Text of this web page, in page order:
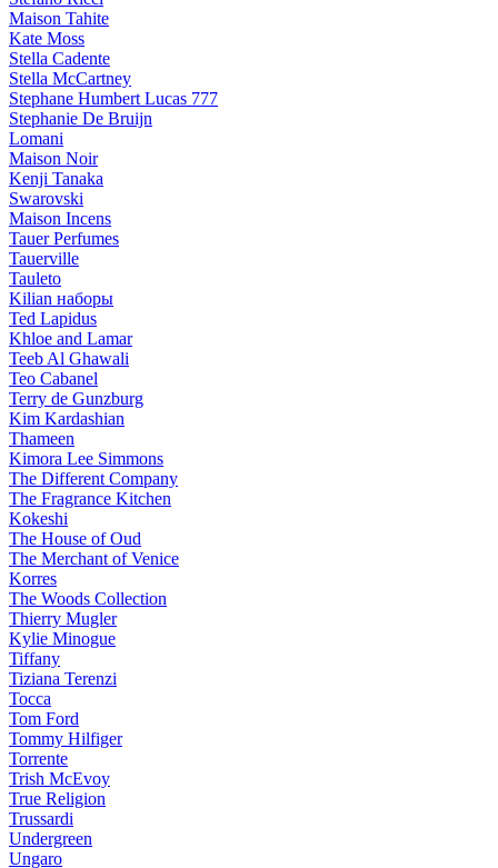
Maison Tahite
Kate Moss
Stella Cadente
Stella McCartney
Stephane Humbert Lucas 777
Stephanie De Bruijn
Lomani
Maison Noir
Kenji Tanaka
Swarovski
Maison Incens
Tauer Perfumes
Tauerville
Tauleto
Kilian наборы
Ted Lapidus
Khloe and Lamar
Teeb Al Ghawali
Teo Cabanel
Terry de Gunzburg
Kim Kardashian
Thameen
Kimora Lee Simmons
The Different Company
The Fragrance Kitchen
Kokeshi
The House of Oud
The Merchant of Venice
Korres
The Woods Collection
Thierry Mugler
Kylie Minogue
Tiffany
Tiziana Terenzi
Tocca
Tom Ford
Tommy Hilfiger
Torrente
Trish McEvoy
True Religion
Trussardi
Undergreen
Ungaro